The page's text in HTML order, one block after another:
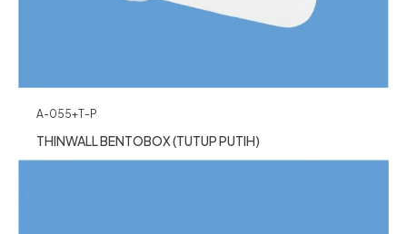
A-055+T-P
THINWALL BENTOBOX (TUTUP PUTIH)